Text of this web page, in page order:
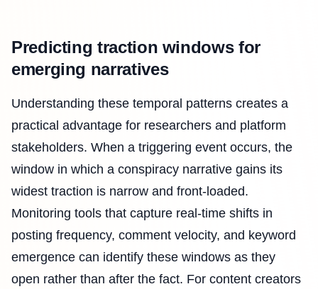
Predicting traction windows for
emerging narratives
Understanding these temporal patterns creates a
practical advantage for researchers and platform
stakeholders. When a triggering event occurs, the
window in which a conspiracy narrative gains its
widest traction is narrow and front-loaded.
Monitoring tools that capture real-time shifts in
posting frequency, comment velocity, and keyword
emergence can identify these windows as they
open rather than after the fact. For content creators